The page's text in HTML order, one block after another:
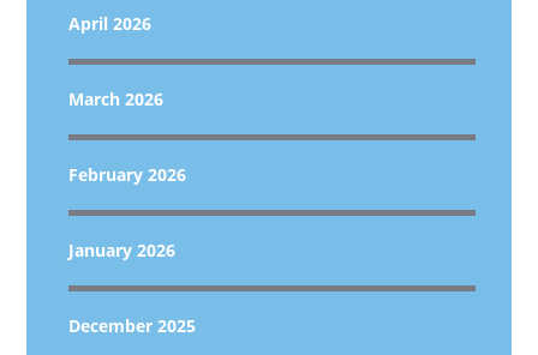
April 2026
March 2026
February 2026
January 2026
December 2025